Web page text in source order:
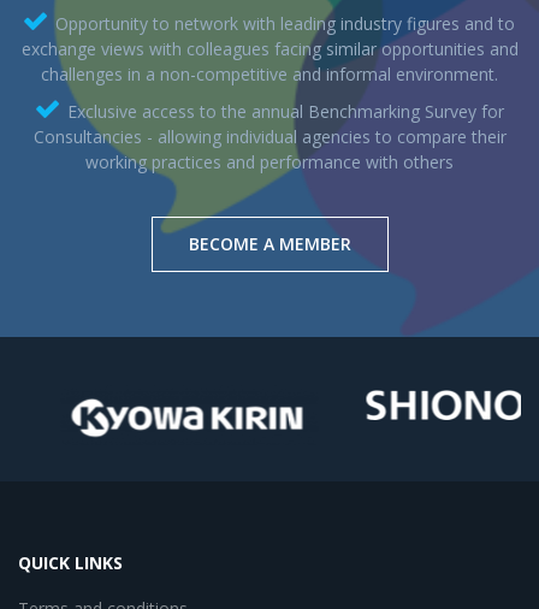
Opportunity to network with leading industry figures and to
exchange views with colleagues facing similar opportunities and
challenges in a non-competitive and informal environment.
Exclusive access to the annual Benchmarking Survey for
Consultancies - allowing individual agencies to compare their
working practices and performance with others
BECOME A MEMBER
QUICK LINKS